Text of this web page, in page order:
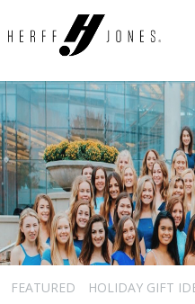
FEATURED HOLIDAY GIFT